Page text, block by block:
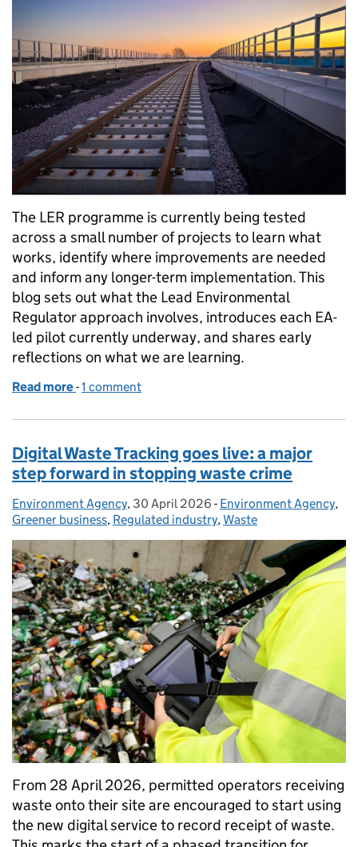
The LER programme is currently being tested
across a small number of projects to learn what
works, identify where improvements are needed
and inform any longer-term implementation. This
blog sets out what the Lead Environmental
Regulator approach involves, introduces each EA-
led pilot currently underway, and shares early
reflections on what we are learning.
Read more of Coordinating regulation for major
-1 comment
Digital Waste Tracking goes live: a major
step forward in stopping waste crime
Posted by:
Environment Agency, Posted on:
30 April 2026 - Categories:
Environment Agency,
Greener business, Regulated industry,Waste
From 28 April 2026, permitted operators receiving
waste onto their site are encouraged to start using
the new digital service to record receipt of waste.